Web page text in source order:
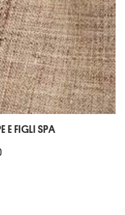
E FIGLI SPA